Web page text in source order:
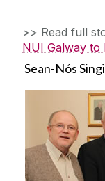
>> Read full
NUI Galway to
Sean-Nós